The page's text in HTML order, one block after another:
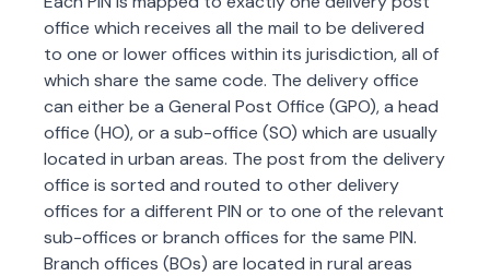
office which receives all the mail to be delivered
to one or lower offices within its jurisdiction, all of
which share the same code. The delivery office
can either be a General Post Office (GPO), a head
office (HO), or a sub-office (SO) which are usually
located in urban areas. The post from the delivery
office is sorted and routed to other delivery
offices for a different PIN or to one of the relevant
sub-offices or branch offices for the same PIN.
Branch offices (BOs) are located in rural areas